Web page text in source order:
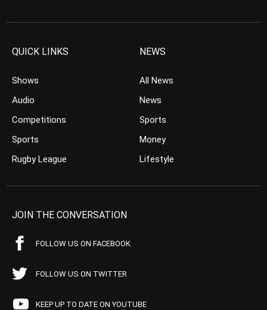
QUICK LINKS
Shows
Audio
Competitions
Sports
Rugby League
NEWS
All News
News
Sports
Money
Lifestyle
JOIN THE CONVERSATION
FOLLOW US ON FACEBOOK
FOLLOW US ON TWITTER
KEEP UP TO DATE ON YOUTUBE